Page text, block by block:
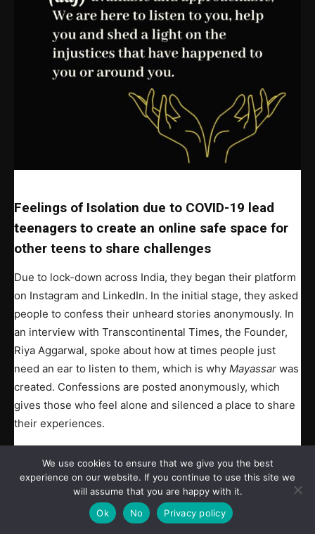
Feelings of Isolation due to COVID-19 lead
teenagers to create an online safe space for
other teens to share challenges
Due to lock-down across India, they began their platform
on Instagram and LinkedIn. In the initial stage, they asked
people to confess their unheard stories anonymously. In
an interview with Transcontinental Times, the Founder,
Riya Aggarwal, spoke about how at times people just
need an ear to listen to them, which is why Mayassar was
created. Confessions are posted anonymously, which
gives those who feel alone and silenced a place to share
their experiences.
Volunteers have realized just how many people there are
who do not feel safe in their homes, schools, workplace,
and even in their places of worship.
We use cookies to ensure that we give you the best
experience on our website. If you continue to use this site we
will assume that you are happy with it.
Ok
No Privacy policy